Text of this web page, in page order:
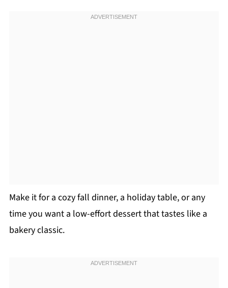
Make it for a cozy fall dinner, a holiday table, or any
time you want a low-effort dessert that tastes like a
bakery classic.